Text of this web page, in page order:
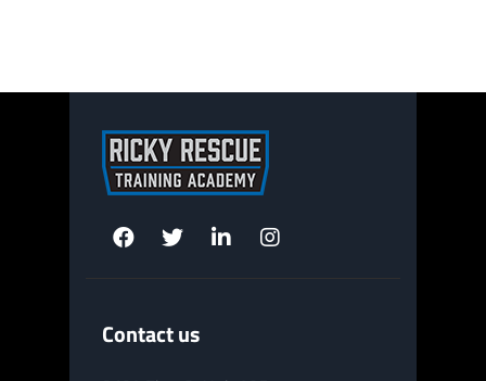
Contact us